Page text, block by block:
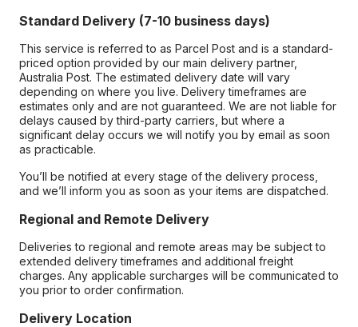
Standard Delivery (7-10 business days)
This service is referred to as Parcel Post and is a standard-
priced option provided by our main delivery partner,
Australia Post. The estimated delivery date will vary
depending on where you live. Delivery timeframes are
estimates only and are not guaranteed. We are not liable for
delays caused by third-party carriers, but where a
significant delay occurs we will notify you by email as soon
as practicable.
You’ll be notified at every stage of the delivery process,
and we’ll inform you as soon as your items are dispatched.
Regional and Remote Delivery
Deliveries to regional and remote areas may be subject to
extended delivery timeframes and additional freight
charges. Any applicable surcharges will be communicated to
you prior to order confirmation.
Delivery Location